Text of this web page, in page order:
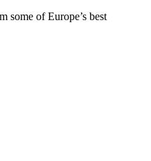
some of Europe’s best